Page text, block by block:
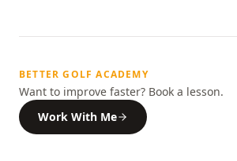
BETTER GOLF ACADEMY
Want to improve faster? Book a lesson.
Work With Me